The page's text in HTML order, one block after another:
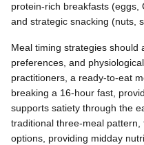
protein-rich breakfasts (eggs,
and strategic snacking (nuts,
Meal timing strategies should
preferences, and
practitioners, a ready-to-eat
breaking a 16-hour fast,
supports satiety through the
traditional three-meal
options, providing midday